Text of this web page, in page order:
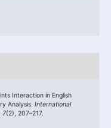
Interaction in English
Analysis. International
7(2), 207–217.